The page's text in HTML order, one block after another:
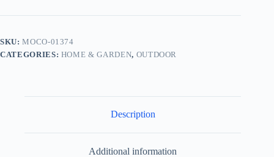
Brown
SKU:MOCO-01374
CATEGORIES: HOME & GARDEN, OUTDOOR
Description
Additional information